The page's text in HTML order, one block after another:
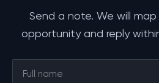
Send a note. We will
opportunity and reply